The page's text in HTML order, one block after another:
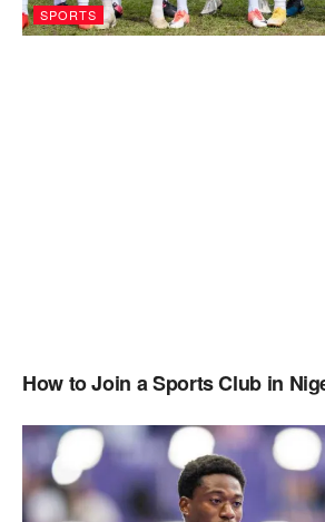
SPORTS
How to Join a Sports Club in